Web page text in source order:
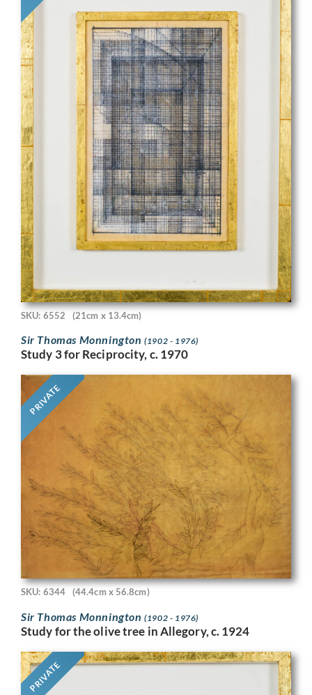
SKU: 6552 (21cm x 13.4cm)
Sir Thomas Monnington(1902 - 1976)
Study 3 for Reciprocity, c. 1970
PRIVATE
SKU: 6344 (44.4cm x 56.8cm)
Sir Thomas Monnington(1902 - 1976)
Study for the olive tree in Allegory, c. 1924
PRIVATE